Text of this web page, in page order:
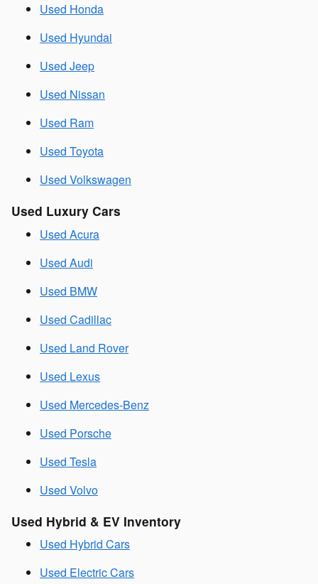
Used Honda
Used Hyundai
Used Jeep
Used Nissan
Used Ram
Used Toyota
Used Volkswagen
Used Luxury Cars
Used Acura
Used Audi
Used BMW
Used Cadillac
Used Land Rover
Used Lexus
Used Mercedes-Benz
Used Porsche
Used Tesla
Used Volvo
Used Hybrid & EV Inventory
Used Hybrid Cars
Used Electric Cars